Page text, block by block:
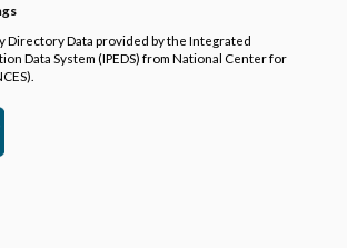
Directory Data provided by the Integrated
Data System (IPEDS) from National Center for